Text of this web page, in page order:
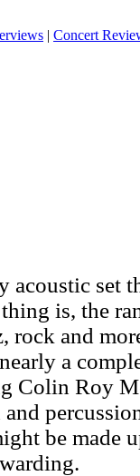
| Concert
acoustic set
is, the
and
a
Colin Roy
be made